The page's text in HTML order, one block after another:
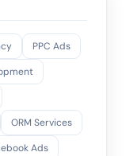
PPC Ads
ORM Services
Ads